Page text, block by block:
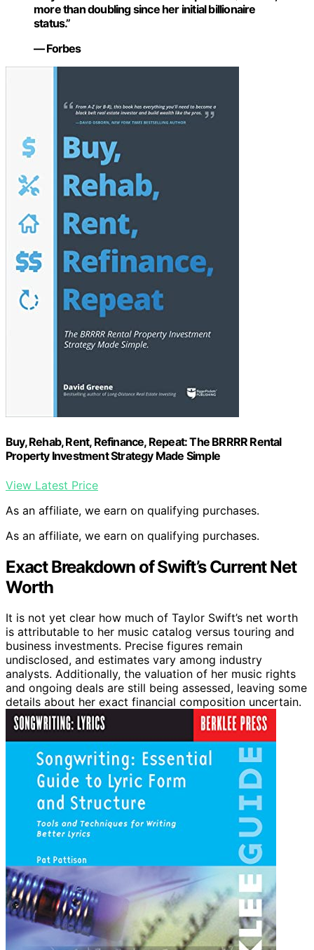
more than doubling since her initial billionaire
status.”
— Forbes
Buy, Rehab, Rent, Refinance, Repeat: The BRRRR Rental
Property Investment Strategy Made Simple
View Latest Price
As an affiliate, we earn on qualifying purchases.
As an affiliate, we earn on qualifying purchases.
Exact Breakdown of Swift’s Current Net
Worth
It is not yet clear how much of Taylor Swift’s net worth
is attributable to her music catalog versus touring and
business investments. Precise figures remain
undisclosed, and estimates vary among industry
analysts. Additionally, the valuation of her music rights
and ongoing deals are still being assessed, leaving some
details about her exact financial composition uncertain.